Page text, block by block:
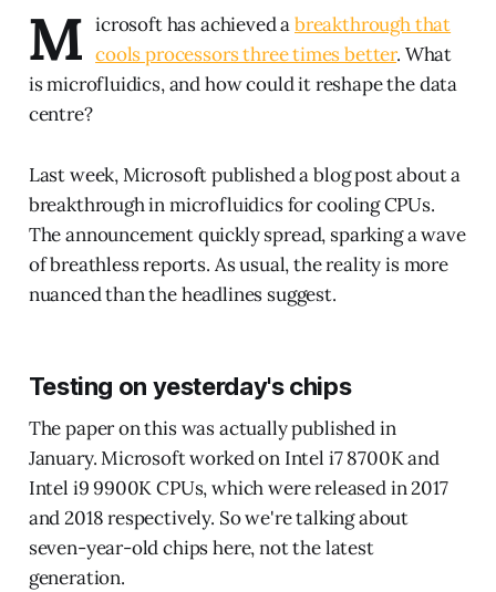
M icrosoft has achieved abreakthrough that
cools processors three times better. What
is microfluidics, and how could it reshape the data
centre?
Last week, Microsoft published a blog post about a
breakthrough in microfluidics for cooling CPUs.
The announcement quickly spread, sparking a wave
of breathless reports. As usual, the reality is more
nuanced than the headlines suggest.
Testing on yesterday's chips
The paper on this was actually published in
January. Microsoft worked on Intel i7 8700K and
Intel i9 9900K CPUs, which were released in 2017
and 2018 respectively. So we're talking about
seven-year-old chips here, not the latest
generation.